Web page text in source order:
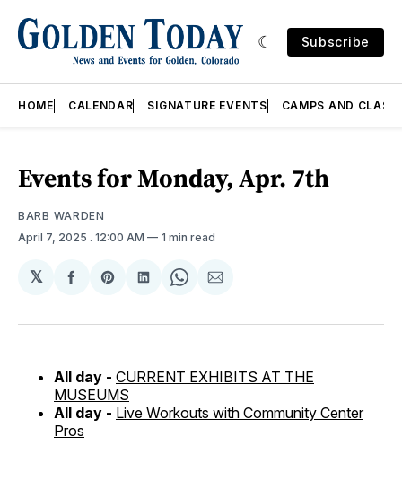
Subscribe
HOME CALENDAR SIGNATURE EVENTS CAMPS AND
Events for Monday, Apr. 7th
BARB WARDEN
April 7, 2025 . 12:00 AM 1 min read
𝕏
Share
Facebook
Share
Pinterest
Share
LinkedIn
Share
WhatsApp
Share
Email
All day - CURRENT EXHIBITS AT THE
MUSEUMS
All day - Live Workouts with Community Center
Pros